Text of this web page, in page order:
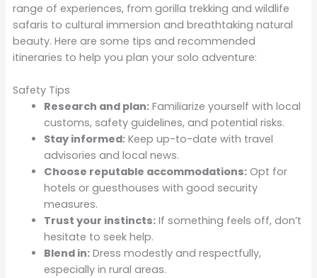
range of experiences, from gorilla trekking and wildlife
safaris to cultural immersion and breathtaking natural
beauty. Here are some tips and recommended
itineraries to help you plan your solo adventure:
Safety Tips
Research and plan:Familiarize yourself with local
customs, safety guidelines, and potential risks.
Stay informed:Keep up-to-date with travel
advisories and local news.
Choose reputable accommodations:Opt for
hotels or guesthouses with good security
measures.
Trust your instincts:If something feels off, don’t
hesitate to seek help.
Blend in:Dress modestly and respectfully,
especially in rural areas.